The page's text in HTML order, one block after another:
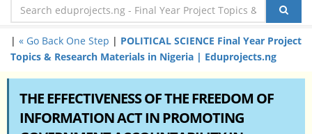
| « Go Back One Step | POLITICAL SCIENCE Final Year Project
Topics & Research Materials in Nigeria | Eduprojects.ng
THE EFFECTIVENESS OF THE FREEDOM OF
INFORMATION ACT IN PROMOTING